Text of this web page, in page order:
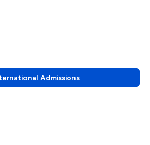
Admissions